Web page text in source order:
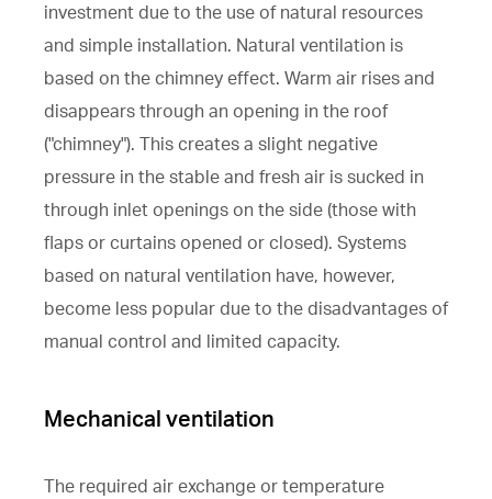
investment due to the use of natural resources
and simple installation. Natural ventilation is
based on the chimney effect. Warm air rises and
disappears through an opening in the roof
("chimney"). This creates a slight negative
pressure in the stable and fresh air is sucked in
through inlet openings on the side (those with
flaps or curtains opened or closed). Systems
based on natural ventilation have, however,
become less popular due to the disadvantages of
manual control and limited capacity.
Mechanical ventilation
The required air exchange or temperature